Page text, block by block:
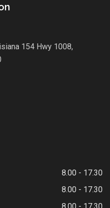
154 Hwy 1008,
8.00 - 17.30
8.00 - 17.30